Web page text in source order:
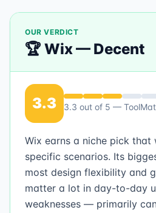
OUR VERDICT
🏆 Wix— Decent
3.3 3.3 out of 5 —
Wix earns a niche pick that
specific scenarios. Its
most design flexibility and
matter a lot in day-to-day
weaknesses — primarily